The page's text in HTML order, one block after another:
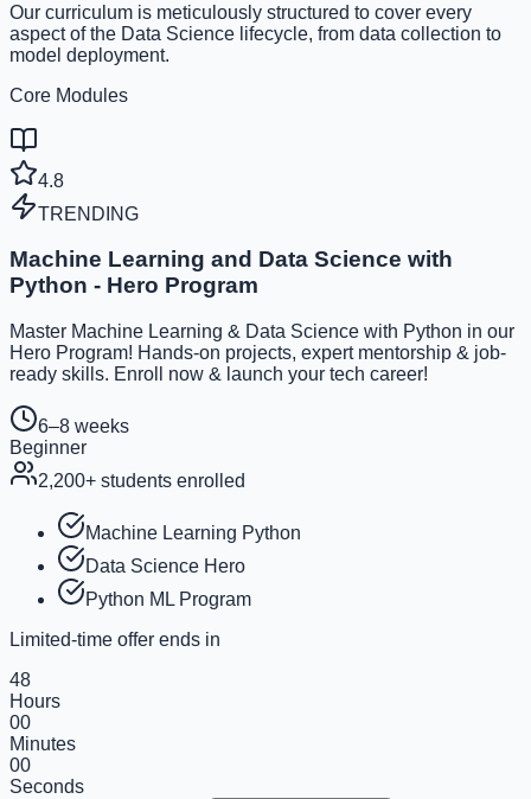
Our curriculum is meticulously structured to cover every
aspect of the Data Science lifecycle, from data collection to
model deployment.
Core Modules
4.8
TRENDING
Machine Learning and Data Science with
Python - Hero Program
Master Machine Learning & Data Science with Python in our
Hero Program! Hands-on projects, expert mentorship & job-
ready skills. Enroll now & launch your tech career!
6–8 weeks
Beginner
2,200+ students enrolled
Machine Learning Python
Data Science Hero
Python ML Program
Limited-time offer ends in
48
Hours
00
Minutes
00
Seconds